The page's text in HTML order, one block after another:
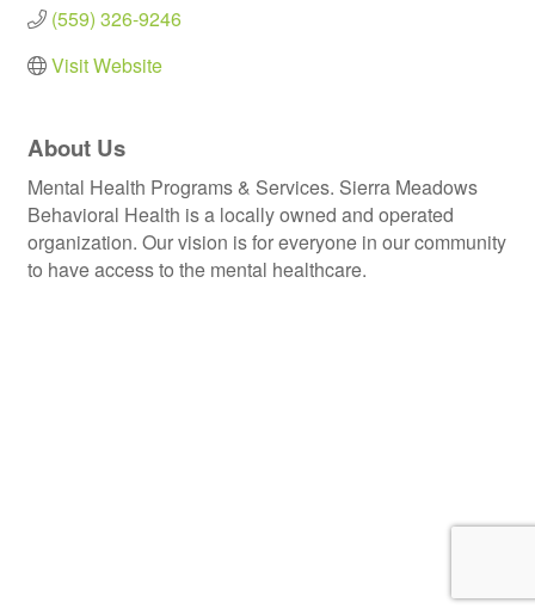
(559) 326-9246
Visit Website
About Us
Mental Health Programs & Services. Sierra Meadows
Behavioral Health is a locally owned and operated
organization. Our vision is for everyone in our community
to have access to the mental healthcare.